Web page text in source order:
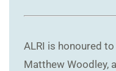
ALRI is honoured
Matthew Woodley,